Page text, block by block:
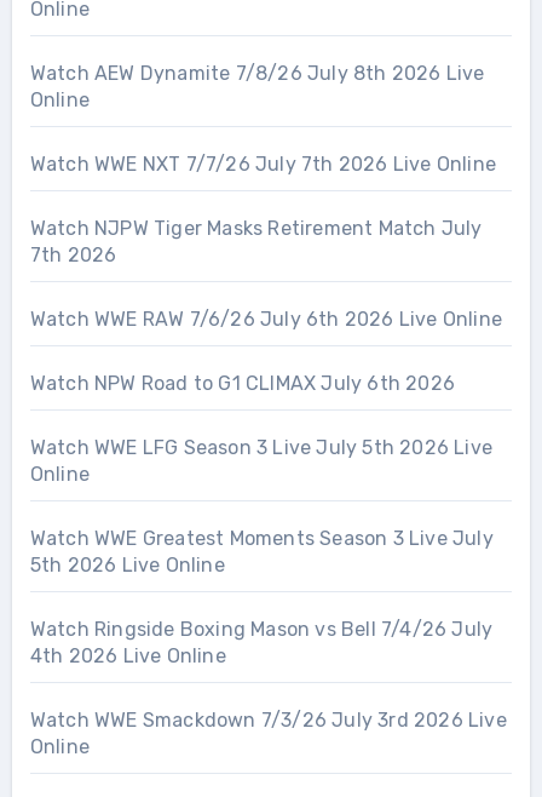
Online
Watch AEW Dynamite 7/8/26 July 8th 2026 Live
Online
Watch WWE NXT 7/7/26 July 7th 2026 Live Online
Watch NJPW Tiger Masks Retirement Match July
7th 2026
Watch WWE RAW 7/6/26 July 6th 2026 Live Online
Watch NPW Road to G1 CLIMAX July 6th 2026
Watch WWE LFG Season 3 Live July 5th 2026 Live
Online
Watch WWE Greatest Moments Season 3 Live July
5th 2026 Live Online
Watch Ringside Boxing Mason vs Bell 7/4/26 July
4th 2026 Live Online
Watch WWE Smackdown 7/3/26 July 3rd 2026 Live
Online